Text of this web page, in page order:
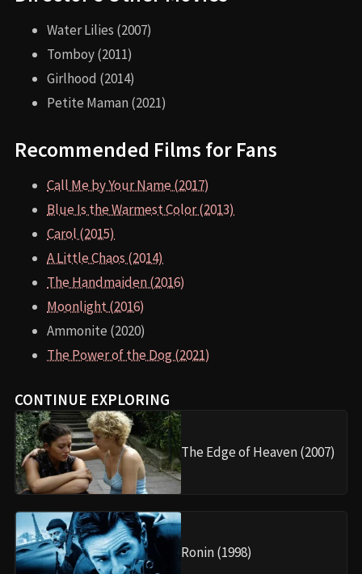
Water Lilies (2007)
Tomboy (2011)
Girlhood (2014)
Petite Maman (2021)
Recommended Films for Fans
Call Me by Your Name (2017)
Blue Is the Warmest Color (2013)
Carol (2015)
A Little Chaos (2014)
The Handmaiden (2016)
Moonlight (2016)
Ammonite (2020)
The Power of the Dog (2021)
CONTINUE EXPLORING
The Edge of Heaven (2007)
Ronin (1998)